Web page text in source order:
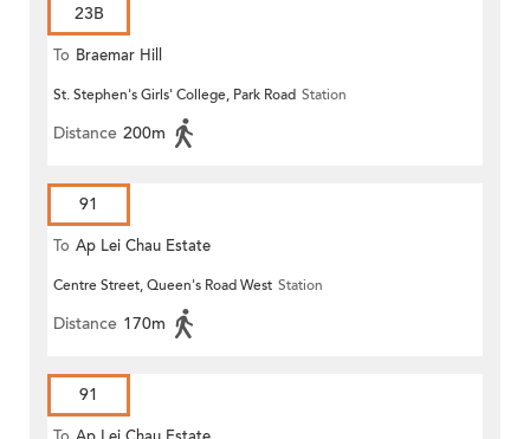
23B
To Braemar Hill
St. Stephen's Girls' College, Park Road Station
Distance 200m
91
To Ap Lei Chau Estate
Centre Street, Queen's Road West Station
Distance 170m
91